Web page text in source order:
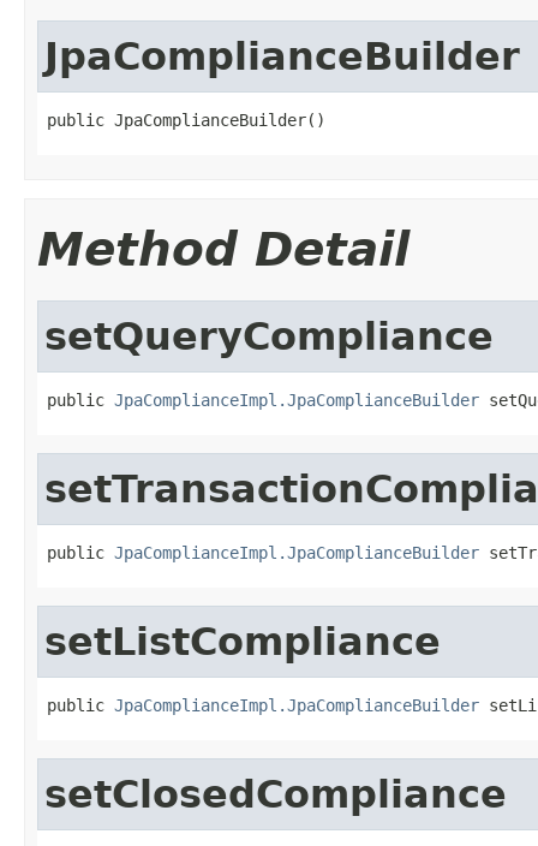
JpaComplianceBuilder
public JpaComplianceBuilder()
Method Detail
setQueryCompliance
public JpaComplianceImpl.JpaComplianceBuilder
public JpaComplianceImpl.JpaComplianceBuilder
setListCompliance
public JpaComplianceImpl.JpaComplianceBuilder
setClosedCompliance